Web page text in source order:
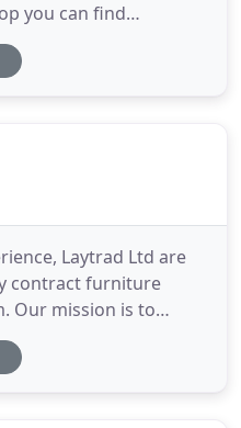
you can find
furniture
of your home.
Laytrad Ltd are
contract furniture
Our mission is to
of service, extensive
furniture at the most